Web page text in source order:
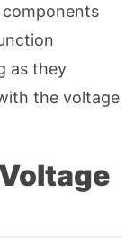
as they
the voltage